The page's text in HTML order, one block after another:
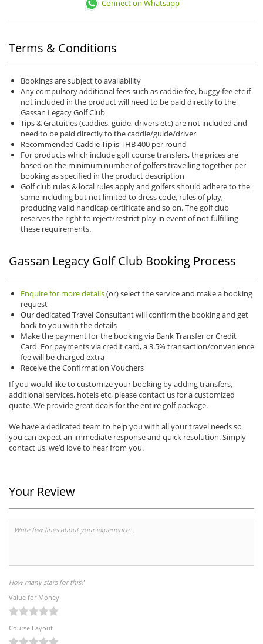
Connect on Whatsapp
Terms & Conditions
Bookings are subject to availability
Any compulsory additional fees such as caddie fee, buggy fee etc if
not included in the product will need to be paid directly to the
Gassan Legacy Golf Club
Tips & Gratuities (caddies, guide, drivers etc) are not included and
need to be paid directly to the caddie/guide/driver
Recommended Caddie Tip is THB 400 per round
For products which include golf course transfers, the prices are
based on the minimum number of golfers travelling together per
booking as specified in the product description
Golf club rules & local rules apply and golfers should adhere to the
same including but not limited to dress code, rules of play,
producing valid handicap certificate and so on. The golf club
reserves the right to reject/restrict play in event of not fulfilling
these requirements.
Gassan Legacy Golf Club Booking Process
Enquire for more details(or) select the service and make a booking
request
Our dedicated Travel Consultant will confirm the booking and get
back to you with the details
Make the payment for the booking via Bank Transfer or Credit
Card. For payments via credit card, a 3.5% transaction/convenience
fee will be charged extra
Receive the Confirmation Vouchers
If you would like to customize your booking by adding transfers,
additional services, hotels etc, please contact us for a customized
quote. We provide great deals for the entire golf package.
We have a dedicated team to help you with all your travel needs so
you can expect an immediate response and quick resolution. Simply
contact us, we’d love to hear from you.
Your Review
How many stars for this?
Value for Money
Course Layout